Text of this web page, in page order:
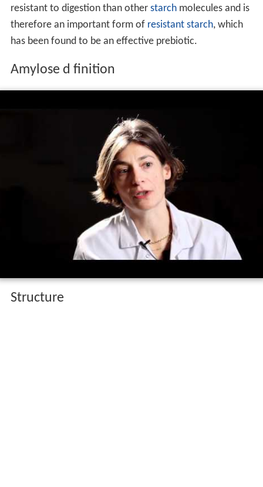
resistant to digestion than other starchmolecules and is
therefore an important form of resistant starch, which
has been found to be an effective prebiotic.
Amylose d finition
Structure